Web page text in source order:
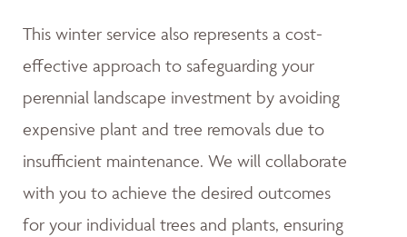
This winter service also represents a cost-
effective approach to safeguarding your
perennial landscape investment by avoiding
expensive plant and tree removals due to
insufficient maintenance. We will collaborate
with you to achieve the desired outcomes
for your individual trees and plants, ensuring